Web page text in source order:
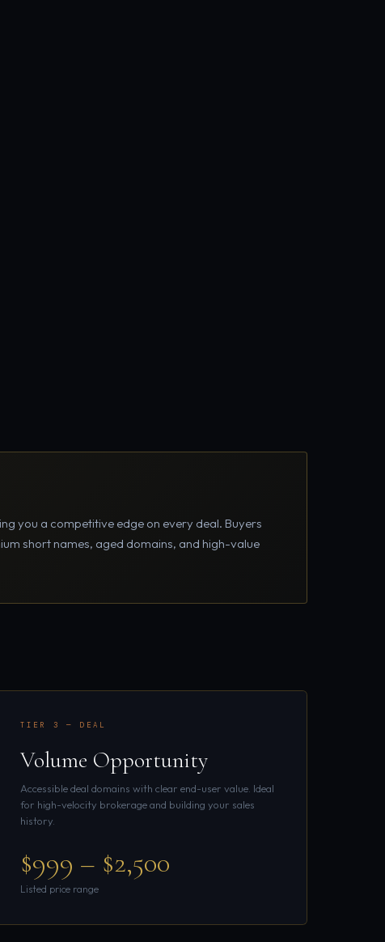
you a competitive edge on every deal. Buyers
short names, aged domains, and high-value
TIER 3 — DEAL
Volume Opportunity
Accessible deal domains with clear end-user value. Ideal
for high-velocity brokerage and building your sales
history.
$999 – $2,500
Listed price range